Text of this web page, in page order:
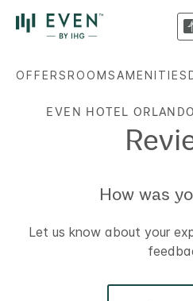
OFFERSROOMS AMENITIES
EVEN HOTEL
How was
Let us know about your